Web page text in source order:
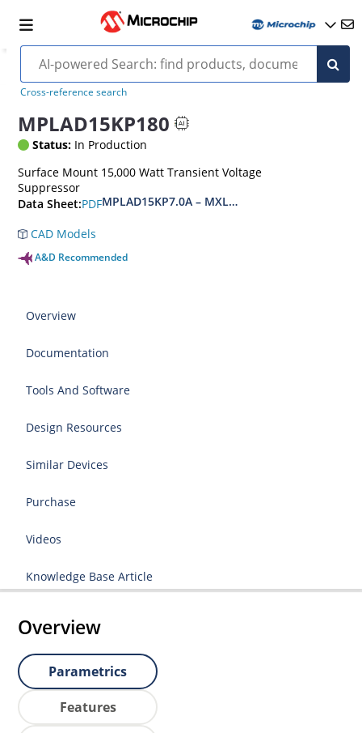
Cross-reference search
MPLAD15KP180
Status: In Production
Surface Mount 15,000 Watt Transient Voltage
Suppressor
Data Sheet:PDFMPLAD15KP7.0A – MXLPLAD15KP200CA(e3)
CAD Models
A&D Recommended
Overview
Documentation
Tools And Software
Design Resources
Similar Devices
Purchase
Videos
Knowledge Base Article
Overview
Parametrics
Features